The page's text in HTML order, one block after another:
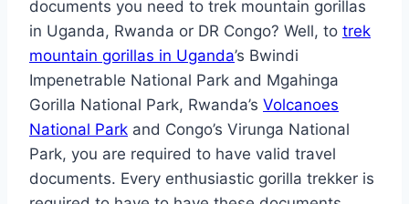
documents you need to trek mountain gorillas
in Uganda, Rwanda or DR Congo? Well, to trek
mountain gorillas in Uganda’s Bwindi
Impenetrable National Park and Mgahinga
Gorilla National Park, Rwanda’s Volcanoes
National Park and Congo’s Virunga National
Park, you are required to have valid travel
documents. Every enthusiastic gorilla trekker is